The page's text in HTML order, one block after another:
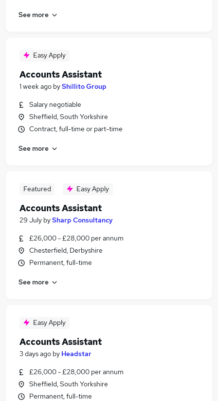
See more
Easy Apply
Accounts Assistant
1 week ago byShillito Group
Salary negotiable
Sheffield, South Yorkshire
Contract, full-time or part-time
See more
Featured Easy Apply
Accounts Assistant
29 July bySharp Consultancy
£26,000 - £28,000 per annum
Chesterfield, Derbyshire
Permanent, full-time
See more
Easy Apply
Accounts Assistant
3 days ago by Headstar
£26,000 - £28,000 per annum
Sheffield, South Yorkshire
Permanent, full-time